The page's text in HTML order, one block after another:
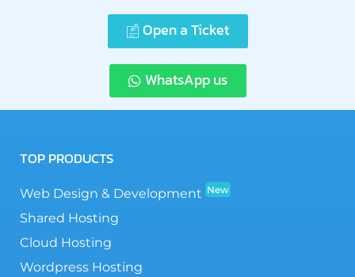
Open a Ticket
WhatsApp us
TOP PRODUCTS
Web Design & Development New
Shared Hosting
Cloud Hosting
Wordpress Hosting